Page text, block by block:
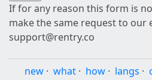
If for any reason this form is
make the same request to our
support@rentry.co
new · what · how · langs ·